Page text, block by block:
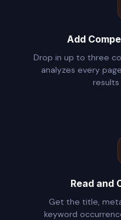
Add
Drop in up to three
analyzes every
results
Read and
Get the title,
keyword